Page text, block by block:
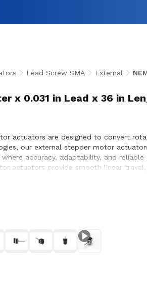
Lead Screw SMA External
x 0.031 in Lead x 36 in
actuators are designed to convert
our external stepper motor
accuracy, adaptability, and
actuators provide smooth linear
customers to ensure proper